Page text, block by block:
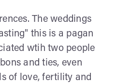
The weddings
this is a pagan
wtih two people
and ties, even
of love, fertility and